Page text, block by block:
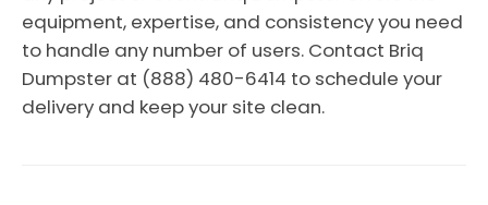
equipment, expertise, and consistency you need
to handle any number of users. Contact Briq
Dumpster at (888) 480-6414 to schedule your
delivery and keep your site clean.